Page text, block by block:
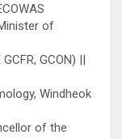
of
GCON) ||
Windheok
of the